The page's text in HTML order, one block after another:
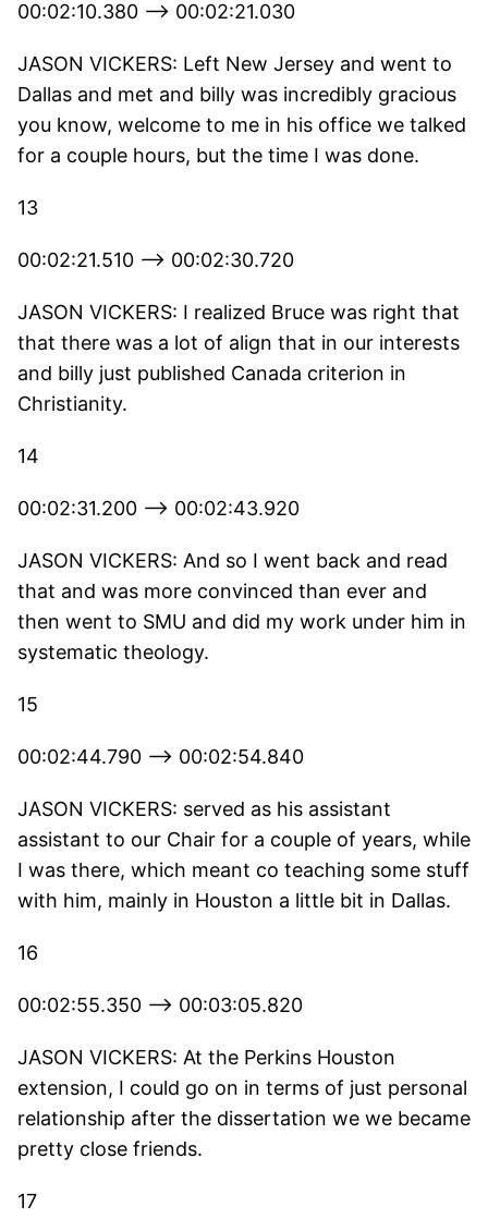
00:02:10.380 --> 00:02:21.030
JASON VICKERS: Left New Jersey and went to
Dallas and met and billy was incredibly gracious
you know, welcome to me in his office we talked
for a couple hours, but the time I was done.
13
00:02:21.510 --> 00:02:30.720
JASON VICKERS: I realized Bruce was right that
that there was a lot of align that in our interests
and billy just published Canada criterion in
Christianity.
14
00:02:31.200 --> 00:02:43.920
JASON VICKERS: And so I went back and read
that and was more convinced than ever and
then went to SMU and did my work under him in
systematic theology.
15
00:02:44.790 --> 00:02:54.840
JASON VICKERS: served as his assistant
assistant to our Chair for a couple of years, while
I was there, which meant co teaching some stuff
with him, mainly in Houston a little bit in Dallas.
16
00:02:55.350 --> 00:03:05.820
JASON VICKERS: At the Perkins Houston
extension, I could go on in terms of just personal
relationship after the dissertation we we became
pretty close friends.
17